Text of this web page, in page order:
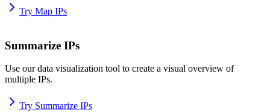
Try Map IPs
Summarize IPs
Use our data visualization tool to create a visual overview of
multiple IPs.
Try Summarize IPs